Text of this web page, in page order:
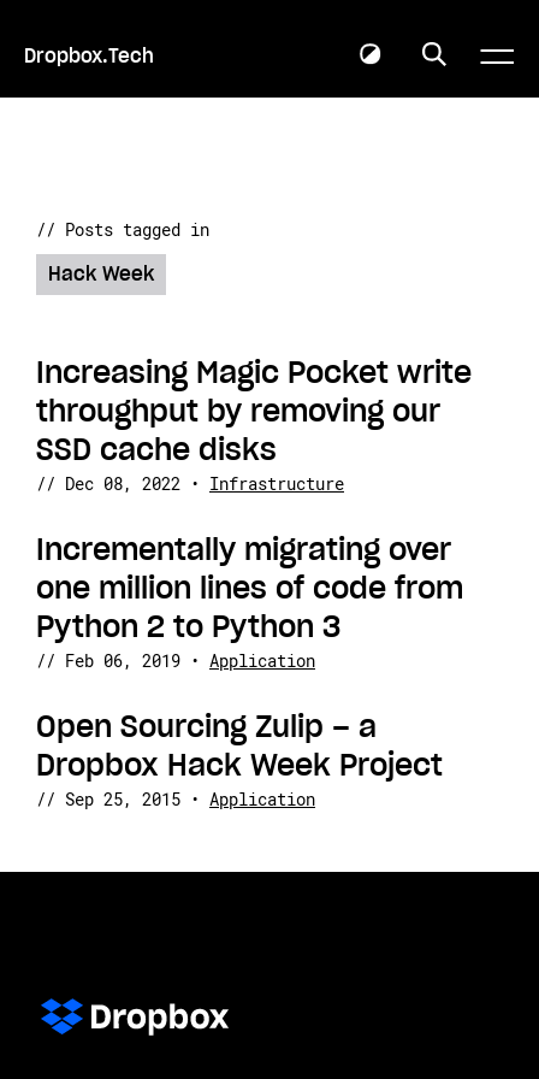
Dropbox.Tech
// Posts tagged in
Hack Week
Increasing Magic Pocket write
throughput by removing our
SSD cache disks
// Dec 08, 2022 • Infrastructure
Incrementally migrating over
one million lines of code from
Python 2 to Python 3
// Feb 06, 2019 • Application
Open Sourcing Zulip – a
Dropbox Hack Week Project
// Sep 25, 2015 • Application